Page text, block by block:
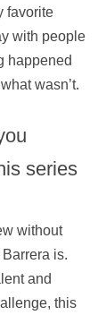
favorite
with people
happened
wasn’t.
series
without
is.
and
this